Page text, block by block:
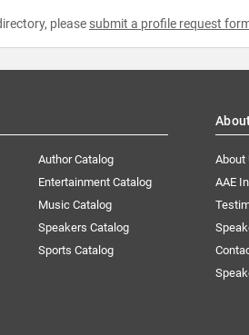
please submit a profile request
Author Catalog
Entertainment Catalog
Music Catalog
Speakers Catalog
Sports Catalog
About
AAE